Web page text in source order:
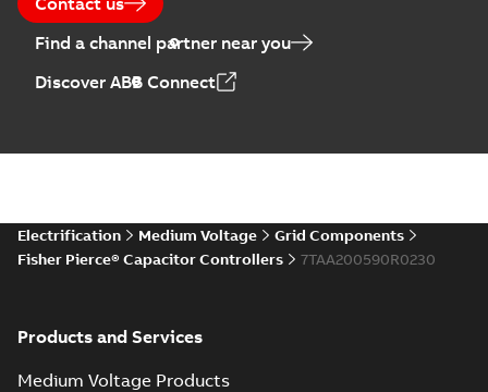
Find a channel partner near you
Discover ABB Connect
Electrification Medium Voltage
Grid Components
Fisher Pierce® Capacitor Controllers
7TAA200590R0230
Products and Services
Medium Voltage Products